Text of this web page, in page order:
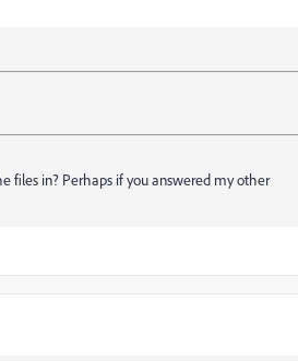
files in? Perhaps if you answered my other